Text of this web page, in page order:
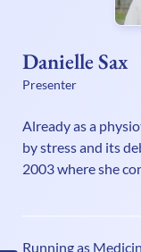
Danielle Sax
Presenter
Already as a
by stress and its
2003 where she
herself, she has
Running as